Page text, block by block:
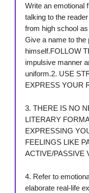
Write an emotional
talking to the
from high school
Give a name to the
himself.FOLLOW
impulsive manner
uniform.2. USE
EXPRESS YOUR
3. THERE IS NO
LITERARY
EXPRESSING
FEELINGS LIKE
ACTIVE/PASSIVE
4. Refer to
elaborate real-life